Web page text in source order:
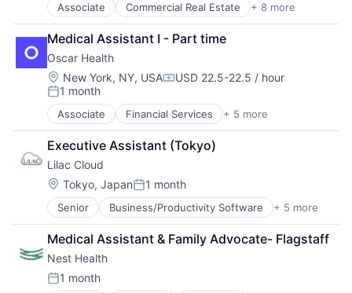
Information Services (B2C)
Medical
Mobile
Mobile Apps
Non-profit Organizations
Other Healthcare Services
Professional Services
Recruiting
Scheduling
Senior Care
Software
Technology
Technology And Computing
Training
Virtual Workforce
Wellness
Hospitals and Health Care
Medical
Mental Health
mHealth
Mobile
Neurology
Orthopedic
Other Healthcare Services
Personal Health
Wellness
Women's Health
Associate Commercial Real Estate + 8 more
Delivery Service
Food Delivery
Property Management
Real Estate
Rental
Restaurants
SaaS
Software
Medical Assistant I - Part time
Oscar Health
Location:
New York, NY, USACompensation:
USD 22.5-22.5 / hour
Posted:
1 month
Associate Financial Services + 5 more
Heal Care
Health Care
Health Insurance
Insurance
InsurTech
Executive Assistant (Tokyo)
Lilac Cloud
Location:
Tokyo, JapanPosted:
1 month
Senior Business/Productivity Software + 5 more
Computer
Consumer Electronics
Hardware
IT Consulting and Outsourcing
Other Commercial Services
Medical Assistant & Family Advocate- Flagstaff
Nest Health
Posted:
1 month